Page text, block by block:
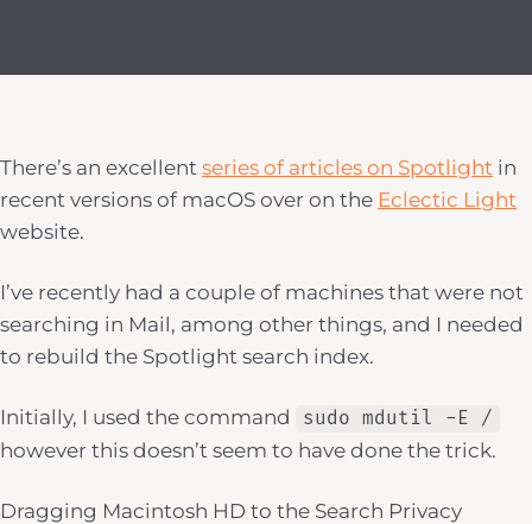
There’s an excellent series of articles on Spotlight in
recent versions of macOS over on the Eclectic Light
website.
I’ve recently had a couple of machines that were not
searching in Mail, among other things, and I needed
to rebuild the Spotlight search index.
Initially, I used the command sudo mdutil -E /
however this doesn’t seem to have done the trick.
Dragging Macintosh HD to the Search Privacy